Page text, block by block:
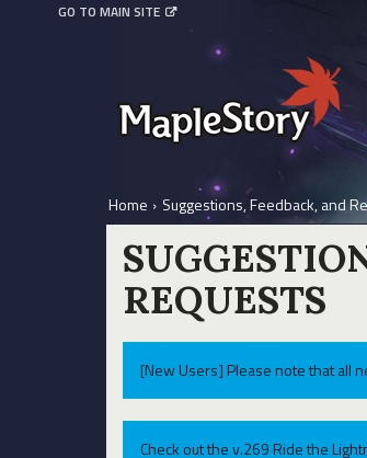
GO TO MAIN SITE
Home › Suggestions, Feedback, and
REQUESTS
[New Users] Please note that all
Check out the v.269 Ride the